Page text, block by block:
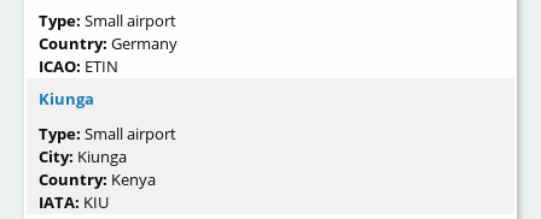
Type: Small airport
Country: Germany
ICAO: ETIN
Kiunga
Type: Small airport
City: Kiunga
Country: Kenya
IATA: KIU